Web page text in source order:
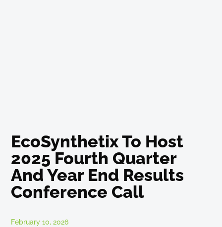
EcoSynthetix To Host
2025 Fourth Quarter
And Year End Results
Conference Call
February 10, 2026